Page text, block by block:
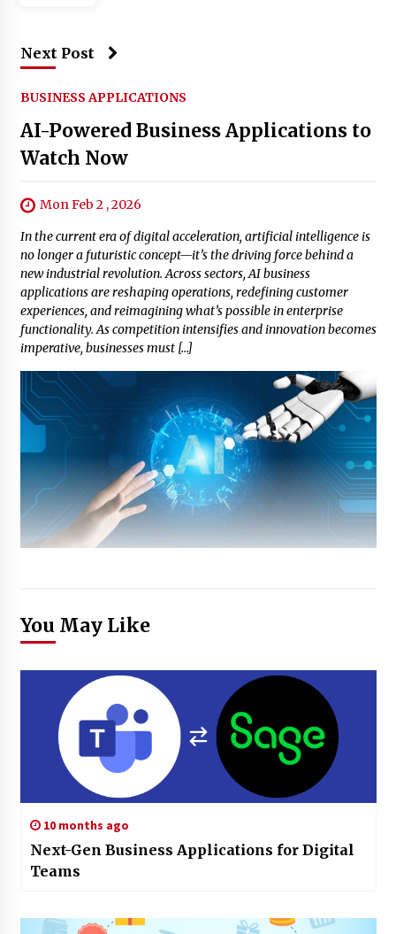
Next Post
BUSINESS APPLICATIONS
AI-Powered Business Applications to
Watch Now
Mon Feb 2 , 2026
In the current era of digital acceleration, artificial intelligence is
no longer a futuristic concept—it’s the driving force behind a
new industrial revolution. Across sectors, AI business
applications are reshaping operations, redefining customer
experiences, and reimagining what’s possible in enterprise
functionality. As competition intensifies and innovation becomes
imperative, businesses must […]
You May Like
10 months ago
Next-Gen Business Applications for Digital
Teams